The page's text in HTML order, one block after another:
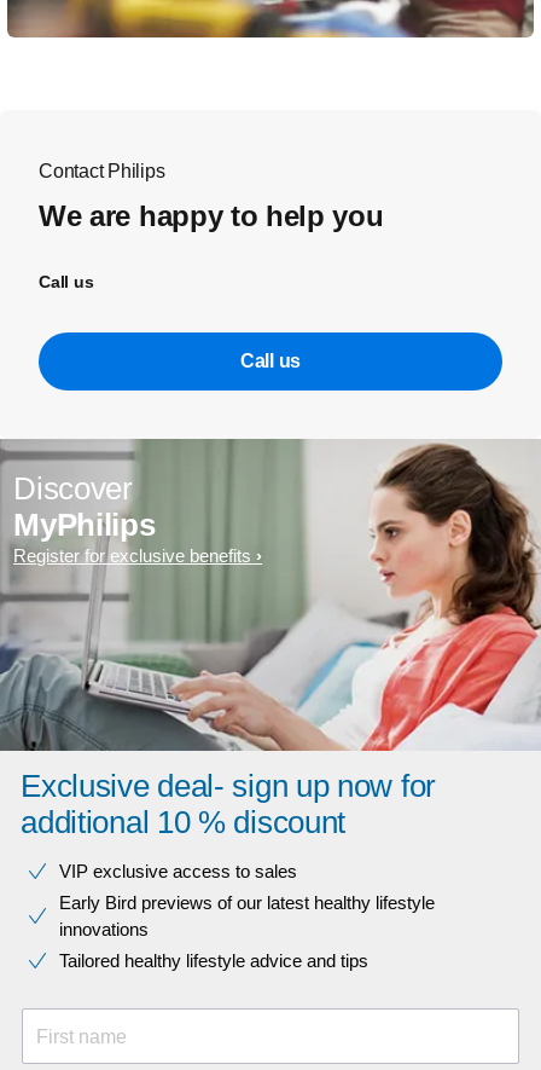
Contact Philips
We are happy to help you
Call us
Call us
Discover
MyPhilips
Register for exclusive benefits
Exclusive deal- sign up now for
additional 10 % discount
VIP exclusive access to sales​​
Early Bird previews of our latest healthy lifestyle
innovations​
Tailored healthy lifestyle advice and tips
First name